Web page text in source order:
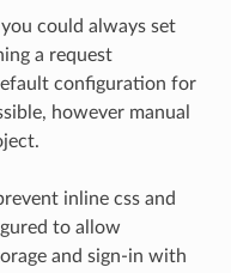
could always set
a request
configuration for
however manual
inline css and
to allow
and sign-in with